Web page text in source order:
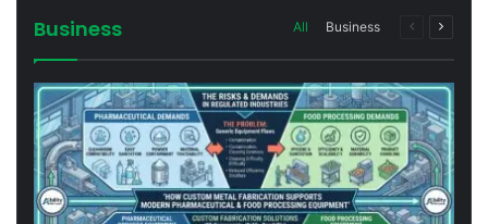
Business All Business
Previous